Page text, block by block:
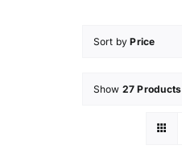
Sort byPrice
Show 27 Products